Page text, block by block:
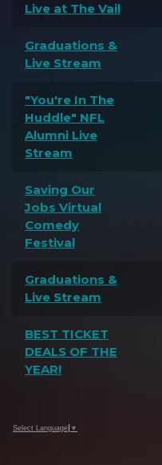
Live at The Vail
Graduations &
Live Stream
"You're In The
Huddle" NFL
Alumni Live
Stream
Saving Our
Jobs Virtual
Comedy
Festival
Graduations &
Live Stream
BEST TICKET
DEALS OF THE
YEAR!
Select Language ▼